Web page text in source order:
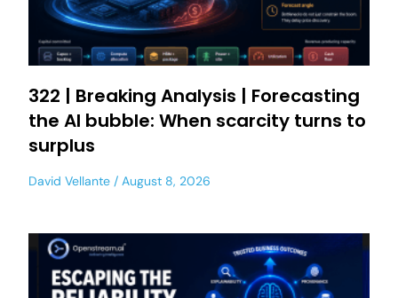
322 | Breaking Analysis | Forecasting
the AI bubble: When scarcity turns to
surplus
David Vellante August 8, 2026